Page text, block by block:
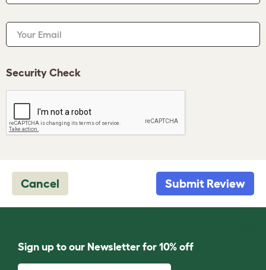
Your Email
Security Check
Cancel Submit Review
Sign up to our Newsletter for 10% off